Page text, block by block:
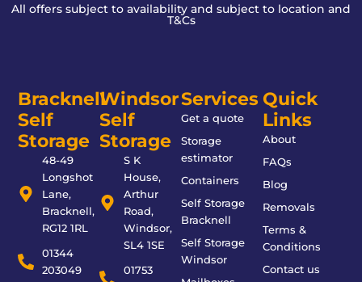
All offers subject to availability and subject to location and
T&Cs
Bracknell
Self
Storage
48-49
Longshot
Lane,
Bracknell,
RG12 1RL
01344
203049
Windsor
Self
Storage
S K
House,
Arthur
Road,
Windsor,
SL4 1SE
01753
Services
Get a quote
Storage
estimator
Containers
Self Storage
Bracknell
Self Storage
Windsor
Quick
Links
About
FAQs
Blog
Removals
Terms &
Conditions
Contact us